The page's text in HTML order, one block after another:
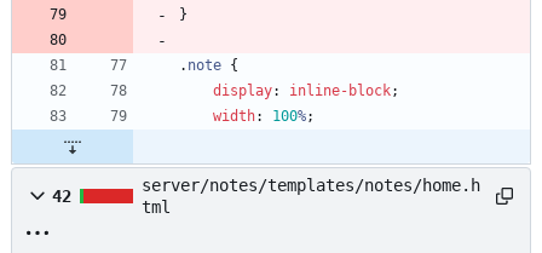
}
. note {
display: inline-block;
width: 100%;
42
server/notes/templates/notes/home.h
tml